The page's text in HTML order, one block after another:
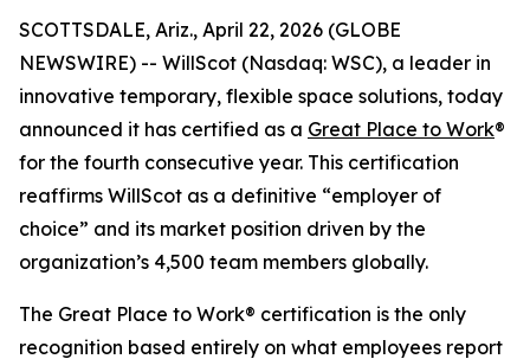
SCOTTSDALE, Ariz., April 22, 2026 (GLOBE
NEWSWIRE) -- WillScot (Nasdaq: WSC), a leader in
innovative temporary, flexible space solutions, today
announced it has certified as a Great Place to Work®
for the fourth consecutive year. This certification
reaffirms WillScot as a definitive “employer of
choice” and its market position driven by the
organization’s 4,500 team members globally.
The Great Place to Work® certification is the only
recognition based entirely on what employees report